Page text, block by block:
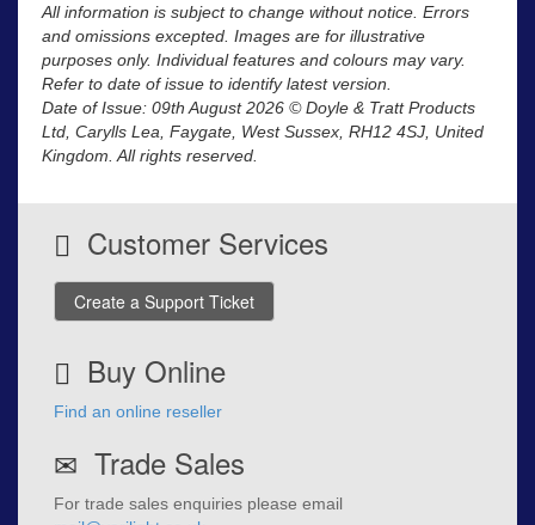
All information is subject to change without notice. Errors
and omissions excepted. Images are for illustrative
purposes only. Individual features and colours may vary.
Refer to date of issue to identify latest version.
Date of Issue: 09th August 2026 © Doyle & Tratt Products
Ltd, Carylls Lea, Faygate, West Sussex, RH12 4SJ, United
Kingdom. All rights reserved.
Customer Services
Create a Support Ticket
Buy Online
Find an online reseller
Trade Sales
For trade sales enquiries please email